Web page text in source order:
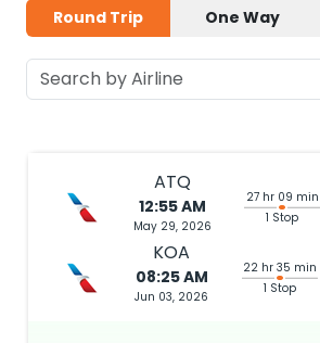
Round Trip One Way
ATQ
12:55 AM
May 29, 2026
27 hr 09 min
1 Stop
KOA
08:25 AM
Jun 03, 2026
22 hr 35 min
1 Stop